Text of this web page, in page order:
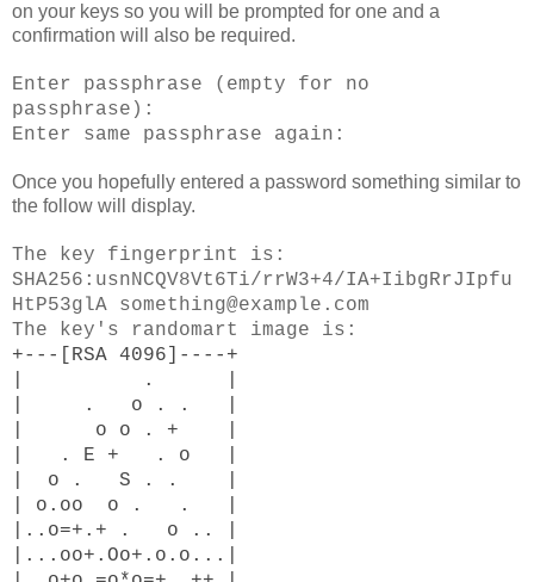
on your keys so you will be prompted for one and a
confirmation will also be required.
Enter passphrase (empty for no
passphrase):
Enter same passphrase again:
Once you hopefully entered a password something similar to
the follow will display.
The key fingerprint is:
SHA256:usnNCQV8Vt6Ti/rrW3+4/IA+IibgRrJIpfu
HtP53glA something@example.com
The key's randomart image is:
+---[RSA 4096]----+
| . |
| . o . . |
| o o . + |
| . E + . o |
| o . S . . |
| o.oo o . . |
|..o=+.+ . o .. |
|...oo+.Oo+.o.o...|